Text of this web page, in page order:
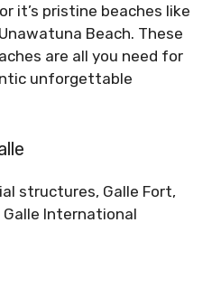
it’s pristine beaches like
Beach. These
are all you need for
unforgettable
structures, Galle Fort,
Galle International